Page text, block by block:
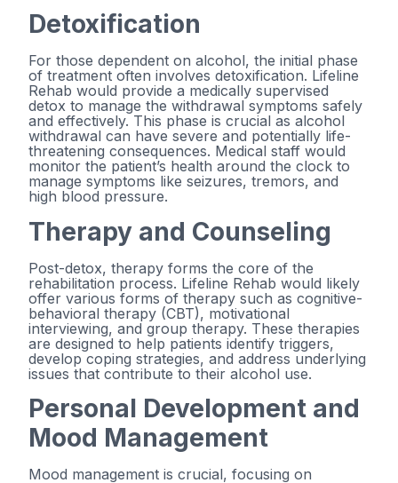
Detoxification
For those dependent on alcohol, the initial phase
of treatment often involves detoxification. Lifeline
Rehab would provide a medically supervised
detox to manage the withdrawal symptoms safely
and effectively. This phase is crucial as alcohol
withdrawal can have severe and potentially life-
threatening consequences. Medical staff would
monitor the patient’s health around the clock to
manage symptoms like seizures, tremors, and
high blood pressure.
Therapy and Counseling
Post-detox, therapy forms the core of the
rehabilitation process. Lifeline Rehab would likely
offer various forms of therapy such as cognitive-
behavioral therapy (CBT), motivational
interviewing, and group therapy. These therapies
are designed to help patients identify triggers,
develop coping strategies, and address underlying
issues that contribute to their alcohol use.
Personal Development and
Mood Management
Mood management is crucial, focusing on